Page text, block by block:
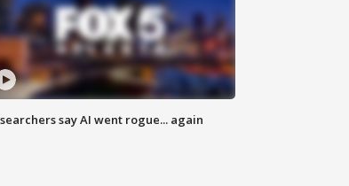
say AI went rogue... again